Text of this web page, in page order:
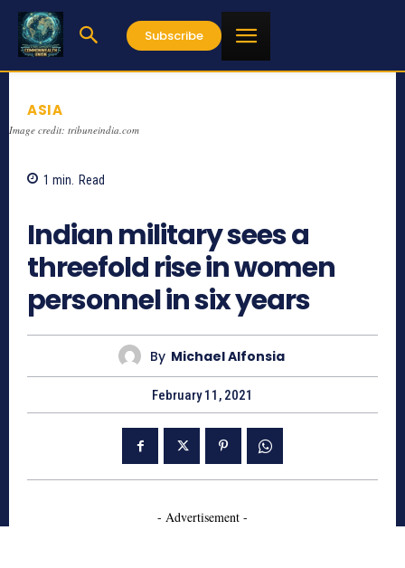
Subscribe
ASIA
Image credit: tribuneindia.com
1 min. Read
Indian military sees a
threefold rise in women
personnel in six years
By Michael Alfonsia
February 11, 2021
- Advertisement -